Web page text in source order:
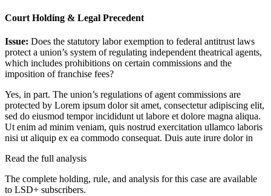
Court Holding & Legal Precedent
Issue: Does the statutory labor exemption to federal antitrust laws
protect a union’s system of regulating independent theatrical agents,
which includes prohibitions on certain commissions and the
imposition of franchise fees?
Yes, in part. The union’s regulations of agent commissions are
protected by Lorem ipsum dolor sit amet, consectetur adipiscing elit,
sed do eiusmod tempor incididunt ut labore et dolore magna aliqua.
Ut enim ad minim veniam, quis nostrud exercitation ullamco laboris
nisi ut aliquip ex ea commodo consequat. Duis aute irure dolor in
Read the full analysis
The complete holding, rule, and analysis for this case are available
to LSD+ subscribers.